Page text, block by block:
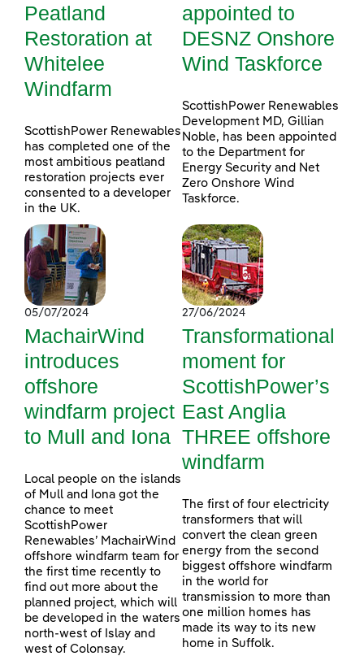
Peatland
Restoration at
Whitelee
Windfarm
ScottishPower Renewables
has completed one of the
most ambitious peatland
restoration projects ever
consented to a developer
in the UK.
appointed to
DESNZ Onshore
Wind Taskforce
ScottishPower Renewables
Development MD, Gillian
Noble, has been appointed
to the Department for
Energy Security and Net
Zero Onshore Wind
Taskforce.
05/07/2024
MachairWind
introduces
offshore
windfarm project
to Mull and Iona
Local people on the islands
of Mull and Iona got the
chance to meet
ScottishPower
Renewables’ MachairWind
offshore windfarm team for
the first time recently to
find out more about the
planned project, which will
be developed in the waters
north-west of Islay and
west of Colonsay.
27/06/2024
Transformational
moment for
ScottishPower’s
East Anglia
THREE offshore
windfarm
The first of four electricity
transformers that will
convert the clean green
energy from the second
biggest offshore windfarm
in the world for
transmission to more than
one million homes has
made its way to its new
home in Suffolk.